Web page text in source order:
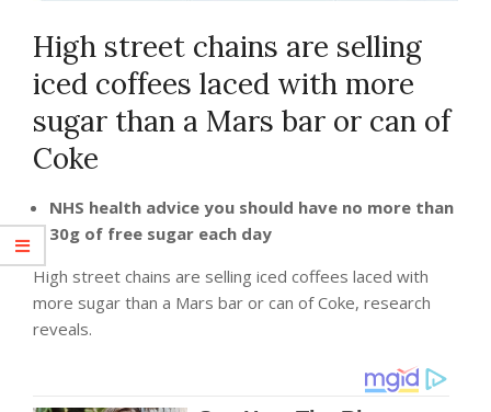
High street chains are selling
iced coffees laced with more
sugar than a Mars bar or can of
Coke
NHS health advice you should have no more than
30g of free sugar each day
High street chains are selling iced coffees laced with
more sugar than a Mars bar or can of Coke, research
reveals.